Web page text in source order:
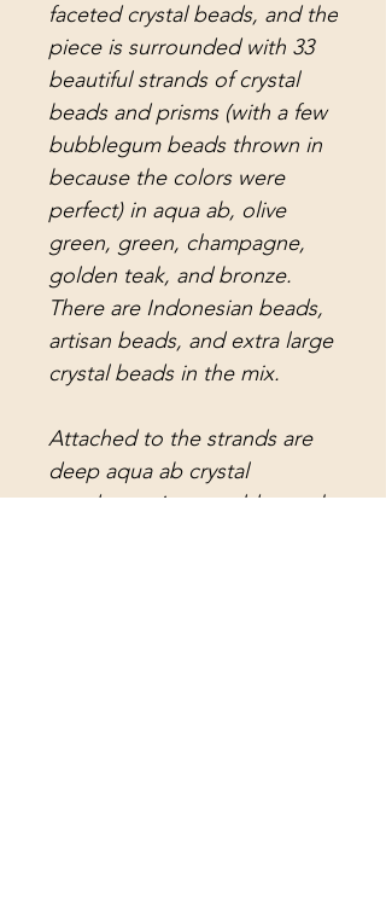
faceted crystal beads, and the
piece is surrounded with 33
beautiful strands of crystal
beads and prisms (with a few
bubblegum beads thrown in
because the colors were
perfect) in aqua ab, olive
green, green, champagne,
golden teak, and bronze.
There are Indonesian beads,
artisan beads, and extra large
crystal beads in the mix.
Attached to the strands are
deep aqua ab crystal
teardrop prisms, golden teak